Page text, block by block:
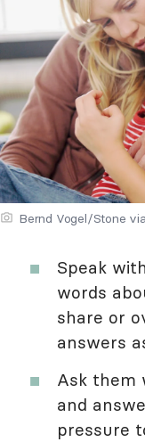
Bernd Vogel/Stone
Speak
words
share or
answers
Ask them
and
pressure